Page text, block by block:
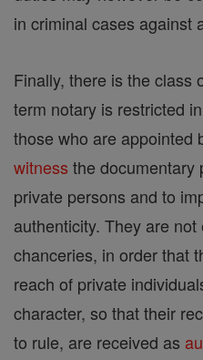
in criminal cases against
Finally, there is the class
term notary is restricted
those who are appointed
witness the documentary
private persons and to
authenticity. They are
chanceries, in order that
reach of private
character, so that their
to rule, are received as